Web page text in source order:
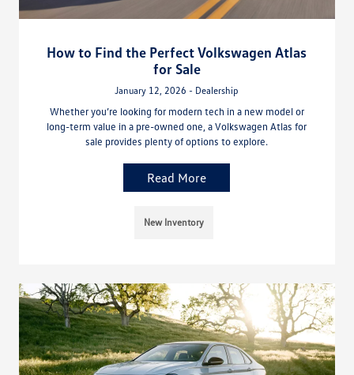
How to Find the Perfect Volkswagen Atlas
for Sale
January 12, 2026 - Dealership
Whether you’re looking for modern tech in a new model or
long-term value in a pre-owned one, a Volkswagen Atlas for
sale provides plenty of options to explore.
Read More
New Inventory